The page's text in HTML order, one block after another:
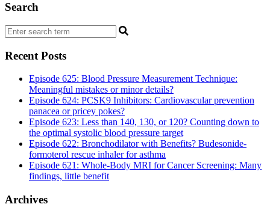
Search
Recent Posts
Episode 625: Blood Pressure Measurement Technique:
Meaningful mistakes or minor details?
Episode 624: PCSK9 Inhibitors: Cardiovascular prevention
panacea or pricey pokes?
Episode 623: Less than 140, 130, or 120? Counting down to
the optimal systolic blood pressure target
Episode 622: Bronchodilator with Benefits? Budesonide-
formoterol rescue inhaler for asthma
Episode 621: Whole-Body MRI for Cancer Screening: Many
findings, little benefit
Archives